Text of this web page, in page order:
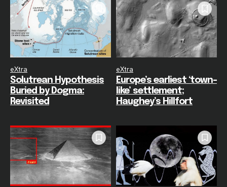
eXtra
Solutrean Hypothesis
Buried by Dogma:
Revisited
eXtra
Europe’s earliest ‘town-
like’ settlement;
Haughey’s Hillfort